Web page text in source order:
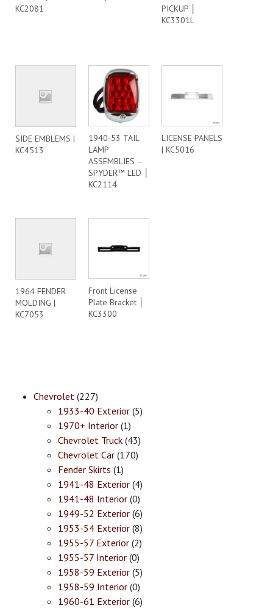
KC2081
PICKUP │
KC3301L
SIDE EMBLEMS |
KC4513
1940-53 TAIL
LAMP
ASSEMBLIES –
SPYDER™ LED │
KC2114
LICENSE PANELS
| KC5016
1964 FENDER
MOLDING |
KC7053
Front License
Plate Bracket │
KC3300
Chevrolet (227)
1933-40 Exterior (5)
1970+ Interior (1)
Chevrolet Truck (43)
Chevrolet Car (170)
Fender Skirts (1)
1941-48 Exterior (4)
1941-48 Interior (0)
1949-52 Exterior (6)
1953-54 Exterior (8)
1955-57 Exterior (2)
1955-57 Interior (0)
1958-59 Exterior (5)
1958-59 Interior (0)
1960-61 Exterior (6)